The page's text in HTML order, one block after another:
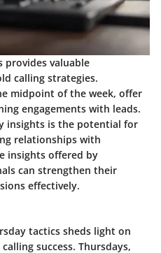
provides valuable
calling strategies.
midpoint of the week, offer
engagements with leads.
insights is the potential for
relationships with
insights offered by
can strengthen their
effectively.
tactics sheds light on
success. Thursdays,